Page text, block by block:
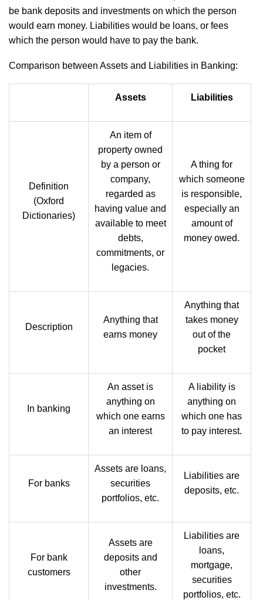
be bank deposits and investments on which the person
would earn money. Liabilities would be loans, or fees
which the person would have to pay the bank.
Comparison between Assets and Liabilities in Banking:
Assets Liabilities
Definition
(Oxford
Dictionaries)
An item of
property owned
by a person or
company,
regarded as
having value and
available to meet
debts,
commitments, or
legacies.
A thing for
which someone
is responsible,
especially an
amount of
money owed.
Description
Anything that
earns money
Anything that
takes money
out of the
pocket
In banking
An asset is
anything on
which one earns
an interest
A liability is
anything on
which one has
to pay interest.
For banks
Assets are loans,
securities
portfolios, etc.
Liabilities are
deposits, etc.
For bank
customers
Assets are
deposits and
other
investments.
Liabilities are
loans,
mortgage,
securities
portfolios, etc.